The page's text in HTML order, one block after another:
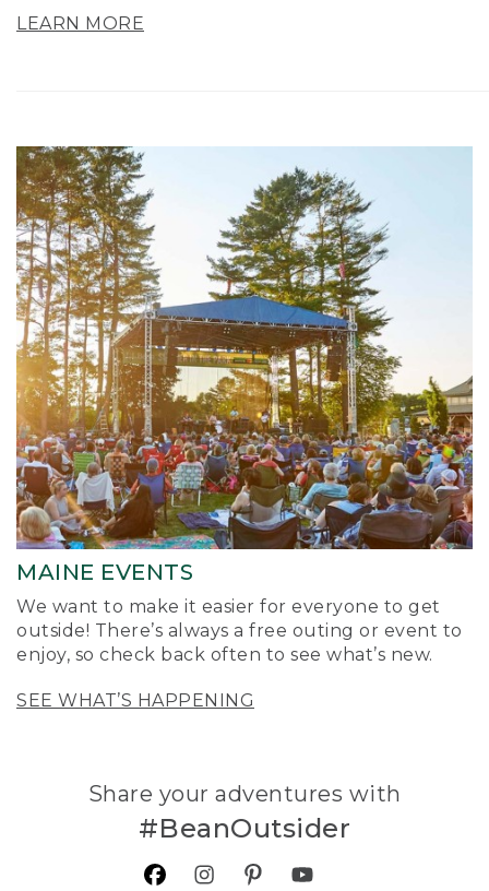
LEARN MORE
MAINE EVENTS
We want to make it easier for everyone to get
outside! There’s always a free outing or event to
enjoy, so check back often to see what’s new.
SEE WHAT’S HAPPENING
Share your adventures with
#BeanOutsider